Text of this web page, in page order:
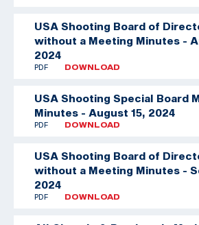
USA Shooting Board of
without a Meeting Minutes -
2024
PDF DOWNLOAD
USA Shooting Special Board
Minutes - August 15, 2024
PDF DOWNLOAD
USA Shooting Board of
without a Meeting Minutes -
2024
PDF DOWNLOAD